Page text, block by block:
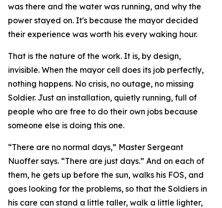
was there and the water was running, and why the
power stayed on. It's because the mayor decided
their experience was worth his every waking hour.
That is the nature of the work. It is, by design,
invisible. When the mayor cell does its job perfectly,
nothing happens. No crisis, no outage, no missing
Soldier. Just an installation, quietly running, full of
people who are free to do their own jobs because
someone else is doing this one.
“There are no normal days,” Master Sergeant
Nuoffer says. “There are just days.” And on each of
them, he gets up before the sun, walks his FOS, and
goes looking for the problems, so that the Soldiers in
his care can stand a little taller, walk a little lighter,